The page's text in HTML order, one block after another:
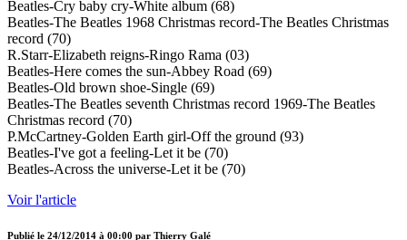
Beatles-Cry baby cry-White album (68)
Beatles-The Beatles 1968 Christmas record-The Beatles Christmas
record (70)
R.Starr-Elizabeth reigns-Ringo Rama (03)
Beatles-Here comes the sun-Abbey Road (69)
Beatles-Old brown shoe-Single (69)
Beatles-The Beatles seventh Christmas record 1969-The Beatles
Christmas record (70)
P.McCartney-Golden Earth girl-Off the ground (93)
Beatles-I've got a feeling-Let it be (70)
Beatles-Across the universe-Let it be (70)
Voir l'article
Publié le 24/12/2014 à 00:00 par Thierry Galé